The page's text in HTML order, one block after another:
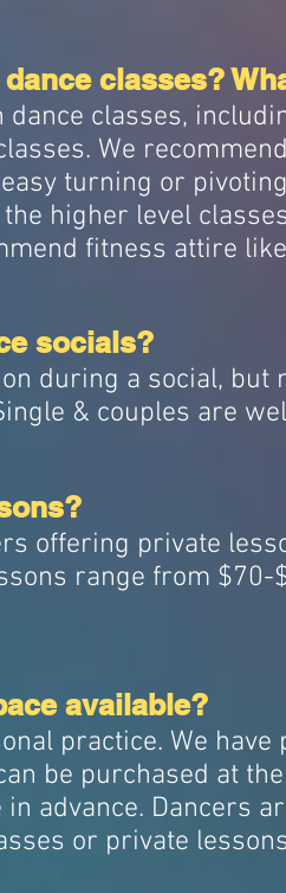
classes?
classes,
We
turning or
higher level
fitness attire
socials?
during a social, but
& couples are
offering private
range from $70-
available?
practice. We
be purchased at
advance. Dancers
or private